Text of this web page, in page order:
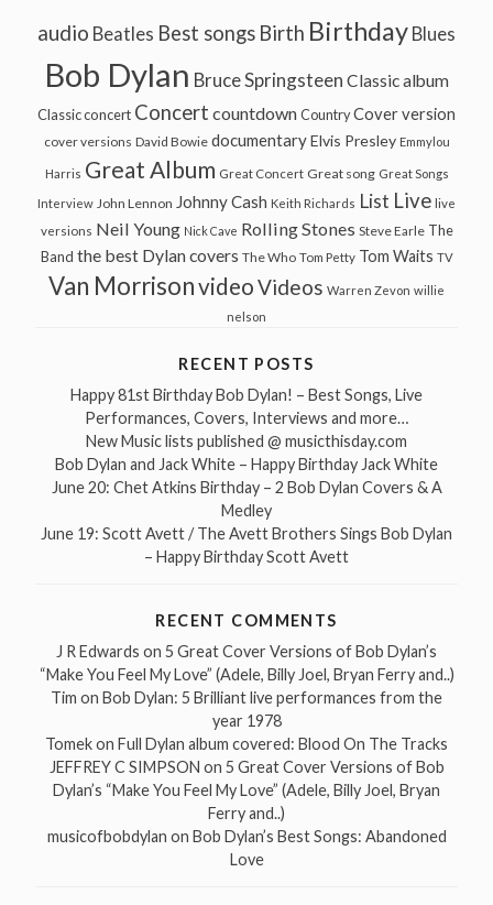
audio Beatles Best songs Birth Birthday Blues
Bob Dylan Bruce Springsteen Classic album
Classic concert Concert countdown Country Cover version
cover versions David Bowie documentary Elvis Presley Emmylou
Harris Great Album Great Concert Great song Great Songs
Interview John Lennon Johnny Cash Keith Richards List Live live
versions Neil Young Nick Cave Rolling Stones Steve Earle The
Band the best Dylan covers The Who Tom Petty Tom Waits TV
Van MorrisonvideoVideos Warren Zevon willie
nelson
RECENT POSTS
Happy 81st Birthday Bob Dylan! – Best Songs, Live
Performances, Covers, Interviews and more…
New Music lists published @ musicthisday.com
Bob Dylan and Jack White – Happy Birthday Jack White
June 20: Chet Atkins Birthday – 2 Bob Dylan Covers & A
Medley
June 19: Scott Avett / The Avett Brothers Sings Bob Dylan
– Happy Birthday Scott Avett
RECENT COMMENTS
J R Edwards on 5 Great Cover Versions of Bob Dylan’s
“Make You Feel My Love” (Adele, Billy Joel, Bryan Ferry and..)
Tim on Bob Dylan: 5 Brilliant live performances from the
year 1978
Tomekon Full Dylan album covered: Blood On The Tracks
JEFFREY C SIMPSON on 5 Great Cover Versions of Bob
Dylan’s “Make You Feel My Love” (Adele, Billy Joel, Bryan
Ferry and..)
musicofbobdylan on Bob Dylan’s Best Songs: Abandoned
Love